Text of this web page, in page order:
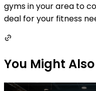
gyms in your area to
deal for your fitness
You Might